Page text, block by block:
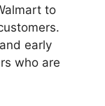
to
early
who are